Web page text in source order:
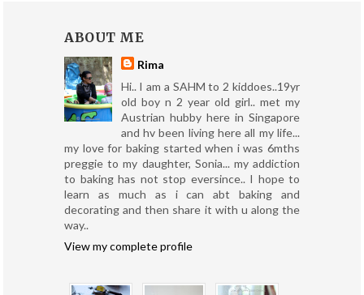
ABOUT ME
Rima
Hi.. I am a SAHM to 2 kiddoes..19yr
old boy n 2 year old girl.. met my
Austrian hubby here in Singapore
and hv been living here all my life...
my love for baking started when i was 6mths
preggie to my daughter, Sonia... my addiction
to baking has not stop eversince.. I hope to
learn as much as i can abt baking and
decorating and then share it with u along the
way..
View my complete profile